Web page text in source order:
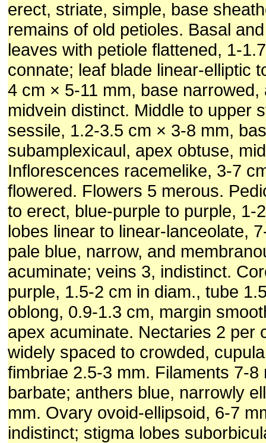
erect, striate, simple, base
remains of old petioles. Basal
leaves with petiole flattened, 1-
connate; leaf blade linear-elliptic
4 cm × 5-11 mm, base narrowed,
midvein distinct. Middle to upper
sessile, 1.2-3.5 cm × 3-8 mm,
subamplexicaul, apex obtuse,
Inflorescences racemelike, 3-7
flowered. Flowers 5 merous.
to erect, blue-purple to purple, 1-
lobes linear to linear-lanceolate,
pale blue, narrow, and
acuminate; veins 3, indistinct.
purple, 1.5-2 cm in diam., tube
oblong, 0.9-1.3 cm, margin
apex acuminate. Nectaries 2 per
widely spaced to crowded,
fimbriae 2.5-3 mm. Filaments 7-8
barbate; anthers blue, narrowly
mm. Ovary ovoid-ellipsoid, 6-7
indistinct; stigma lobes